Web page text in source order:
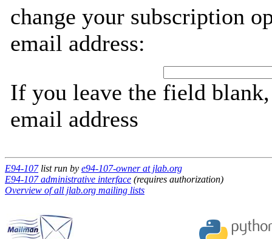
change your subscription
email address:
If you leave the field
email address
E94-107list run by e94-107-owner at jlab.org
E94-107 administrative interface (requires authorization)
Overview of all jlab.org mailing lists